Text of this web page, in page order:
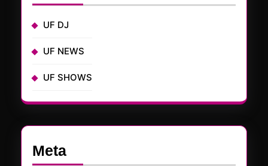
UF DJ
UF NEWS
UF SHOWS
Meta